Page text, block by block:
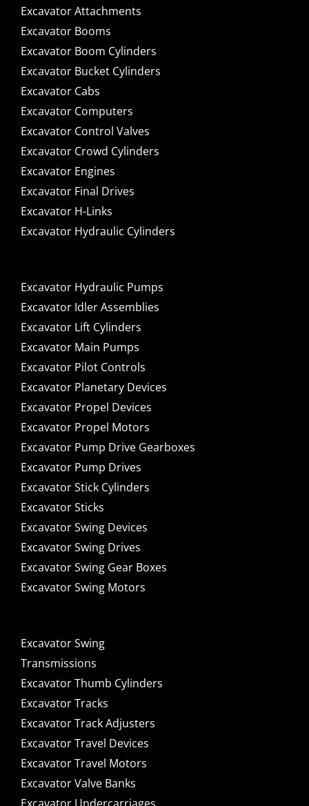
Excavator Attachments
Excavator Booms
Excavator Boom Cylinders
Excavator Bucket Cylinders
Excavator Cabs
Excavator Computers
Excavator Control Valves
Excavator Crowd Cylinders
Excavator Engines
Excavator Final Drives
Excavator H-Links
Excavator Hydraulic Cylinders
Excavator Hydraulic Pumps
Excavator Idler Assemblies
Excavator Lift Cylinders
Excavator Main Pumps
Excavator Pilot Controls
Excavator Planetary Devices
Excavator Propel Devices
Excavator Propel Motors
Excavator Pump Drive Gearboxes
Excavator Pump Drives
Excavator Stick Cylinders
Excavator Sticks
Excavator Swing Devices
Excavator Swing Drives
Excavator Swing Gear Boxes
Excavator Swing Motors
Excavator Swing
Transmissions
Excavator Thumb Cylinders
Excavator Tracks
Excavator Track Adjusters
Excavator Travel Devices
Excavator Travel Motors
Excavator Valve Banks